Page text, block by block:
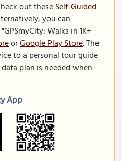
out theseSelf-Guided
you can
Walks in 1K+
orGoogle Play Store. The
to a personal tour guide
plan is needed when
App